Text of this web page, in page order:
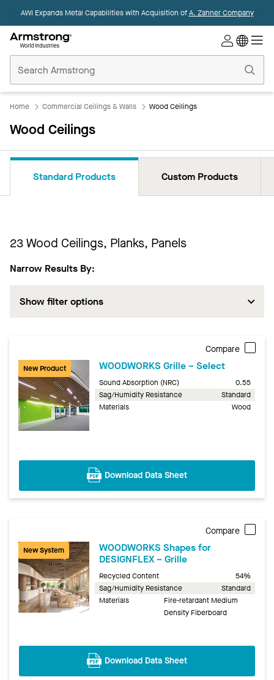
AWI Expands Metal Capabilities with Acquisition ofA. Zahner Company
Ceilings
Home
Home Commercial Ceilings & Walls Wood Ceilings
Wood Ceilings
Standard Products Custom Products
23Wood Ceilings, Planks, Panels
Narrow Results By:
Show filter options
Compare
New Product WOODWORKS Grille – Select
Sound Absorption (NRC)
0.55
Sag/Humidity Resistance
Standard
Materials
Wood
Download Data Sheet
Compare
New System
WOODWORKS Shapes for
DESIGNFLEX – Grille
Recycled Content
54%
Sag/Humidity Resistance
Standard
Materials
Fire-retardant Medium
Density Fiberboard
Download Data Sheet